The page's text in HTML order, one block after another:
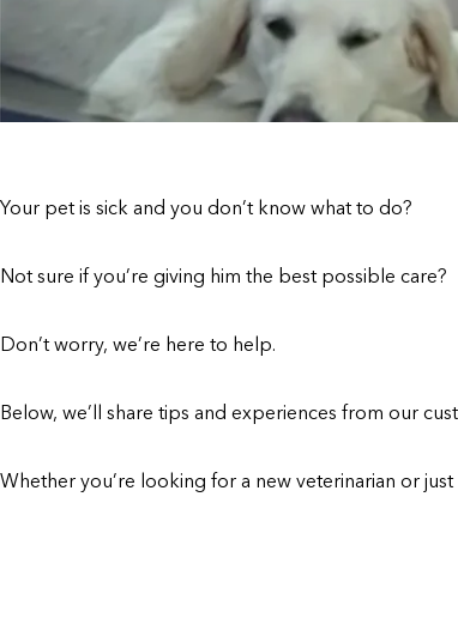
Your pet is sick and you don’t know what to do?
Not sure if you’re giving him the best possible care?
Don’t worry, we’re here to help.
Below, we’ll share tips and experiences from our
Whether you’re looking for a new veterinarian or